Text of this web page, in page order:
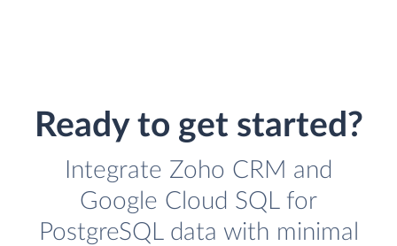
Ready to get started?
Integrate Zoho CRM and
Google Cloud SQL for
PostgreSQL data with minimal